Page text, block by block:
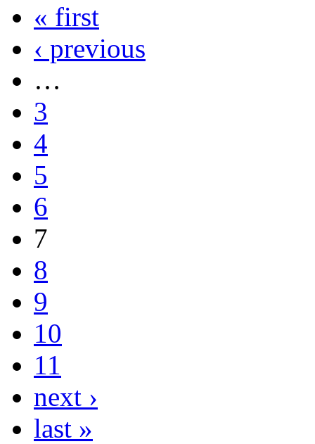
« first
‹ previous
…
3
4
5
6
7
8
9
10
11
next ›
last »